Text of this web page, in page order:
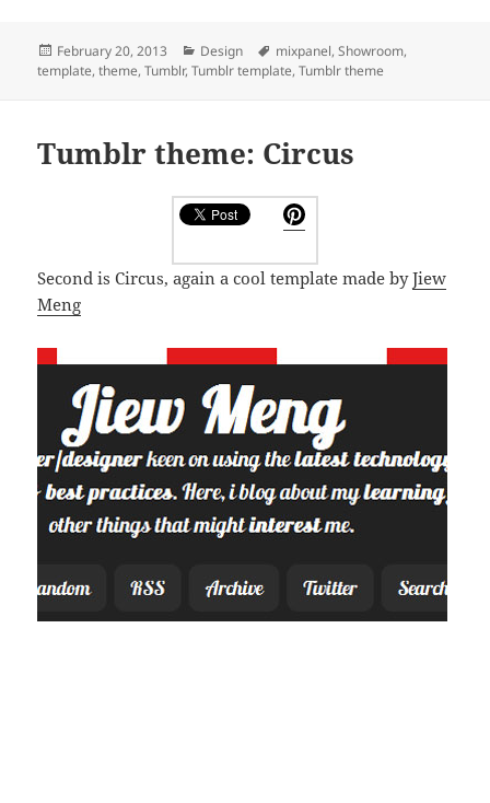
Posted
on
February 20, 2013 Categories
Design Tags
mixpanel,Showroom,
template,theme,Tumblr,Tumblr template,Tumblr theme
Tumblr theme: Circus
Second is Circus, again a cool template made byJiew
Meng